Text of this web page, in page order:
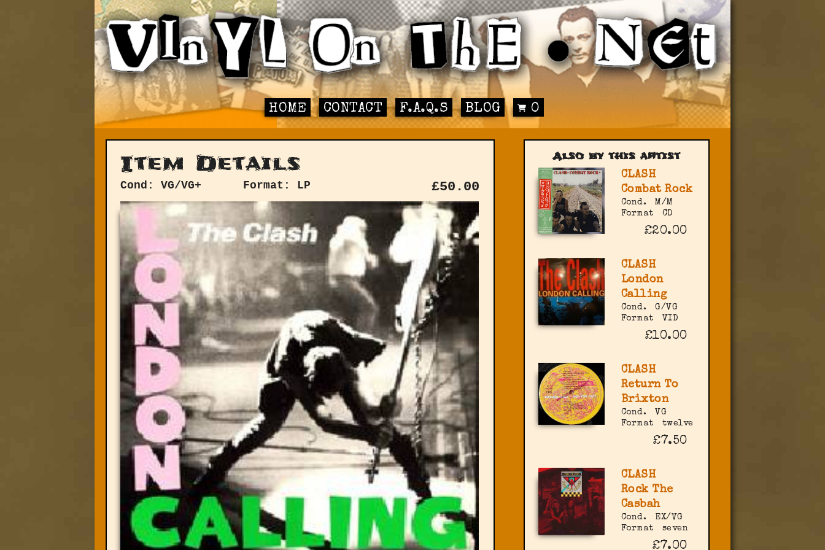
HOME CONTACT F.A.Q.S BLOG 0
Item Details
Cond: VG/VG+ Format: LP £50.00
Also by this artist
CLASH
Combat Rock
Cond.
M/M
Format
CD
£20.00
CLASH
London
Calling
Cond.
G/VG
Format
VID
£10.00
CLASH
Return To
Brixton
Cond.
VG
Format
twelve
£7.50
CLASH
Rock The
Casbah
Cond.
EX/VG
Format
seven
£7.00